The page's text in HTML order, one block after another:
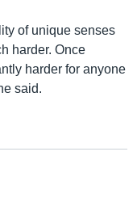
of unique senses
harder. Once
harder for anyone
said.